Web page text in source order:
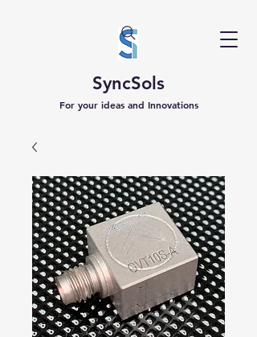
SyncSols
For your ideas and Innovations